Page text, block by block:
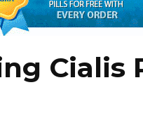
Cialis